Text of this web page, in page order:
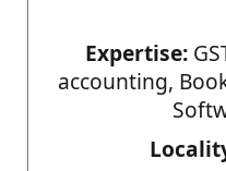
Expertise:
accounting,